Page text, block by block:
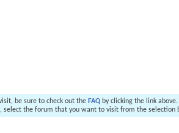
be sure to check out the FAQ by clicking the link
select the forum that you want to visit from the selection